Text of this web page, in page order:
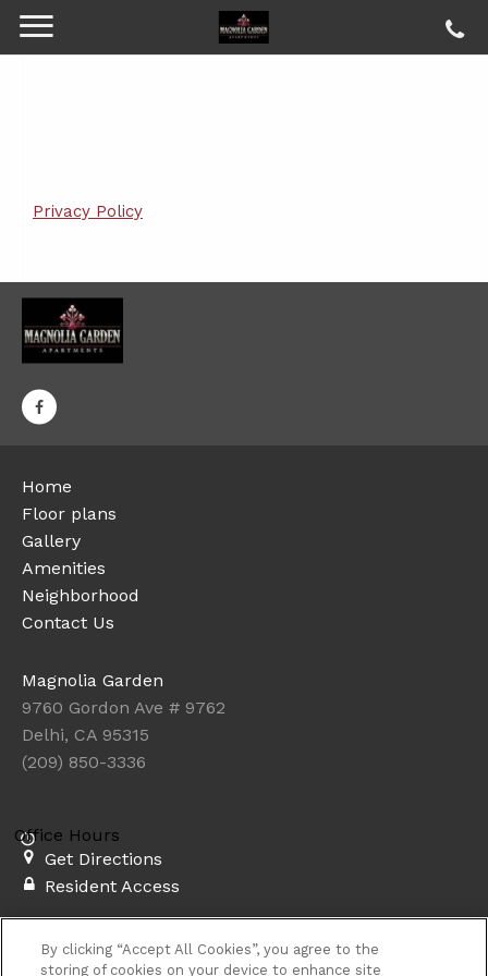
Privacy Policy
Home
Floor plans
Gallery
Amenities
Neighborhood
Contact Us
Magnolia Garden
9760 Gordon Ave # 9762
Delhi, CA 95315
(209) 850-3336
Office Hours
Get Directions
Resident Access
reserved.
Privacy Sitemap
By clicking “Accept All Cookies”, you agree to the
storing of cookies on your device to enhance site